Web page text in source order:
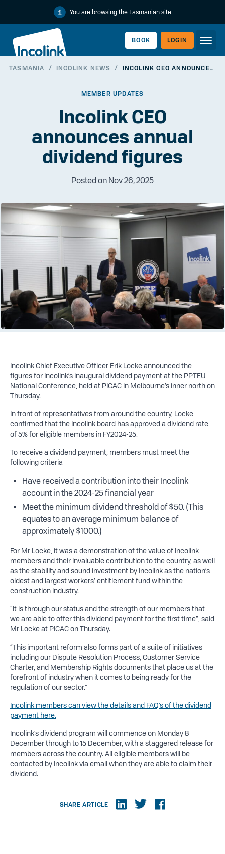
You are browsing the Tasmanian site
BOOK LOGIN
EMPLOYERLINK
TASMANIA / INCOLINK NEWS / INCOLINK CEO ANNOUNCES ANNUAL DIVIDEND FIGURES
MEMBER UPDATES
Incolink CEO
announces annual
dividend figures
Posted on Nov 26, 2025
Incolink Chief Executive Officer Erik Locke announced the
figures for Incolink’s inaugural dividend payment at the PPTEU
National Conference, held at PICAC in Melbourne’s inner north on
Thursday.
In front of representatives from around the country, Locke
confirmed that the Incolink board has approved a dividend rate
of 5% for eligible members in FY2024-25.
To receive a dividend payment, members must meet the
following criteria
Have received a contribution into their Incolink
account in the 2024-25 financial year
Meet the minimum dividend threshold of $50. (This
equates to an average minimum balance of
approximately $1000.)
For Mr Locke, it was a demonstration of the value of Incolink
members and their invaluable contribution to the country, as well
as the stability and sound investment by Incolink as the nation’s
oldest and largest workers’ entitlement fund within the
construction industry.
“It is through our status and the strength of our members that
we are able to offer this dividend payment for the first time”, said
Mr Locke at PICAC on Thursday.
“This important reform also forms part of a suite of initiatives
including our Dispute Resolution Process, Customer Service
Charter, and Membership Rights documents that place us at the
forefront of industry when it comes to being ready for the
regulation of our sector.”
Incolink members can view the details and FAQ’s of the dividend
payment here.
Incolink’s dividend program will commence on Monday 8
December through to 15 December, with a staggered release for
members across the country. All eligible members will be
contacted by Incolink via email when they are able to claim their
dividend.
SHARE ARTICLE